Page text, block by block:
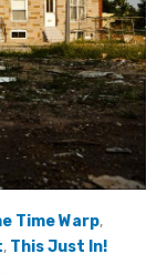
Time Warp,
, This Just In!